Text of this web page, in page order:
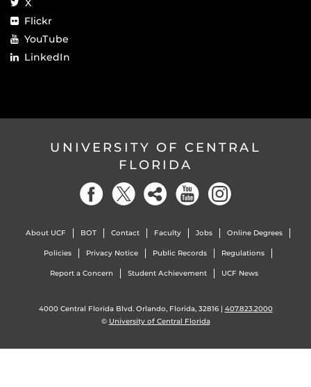
X
Flickr
YouTube
LinkedIn
UNIVERSITY OF CENTRAL
FLORIDA
About UCF BOT Contact Faculty Jobs Online Degrees
Policies Privacy Notice Public Records Regulations
Report a Concern Student Achievement UCF News
4000 Central Florida Blvd. Orlando, Florida, 32816 | 407.823.2000
© University of Central Florida